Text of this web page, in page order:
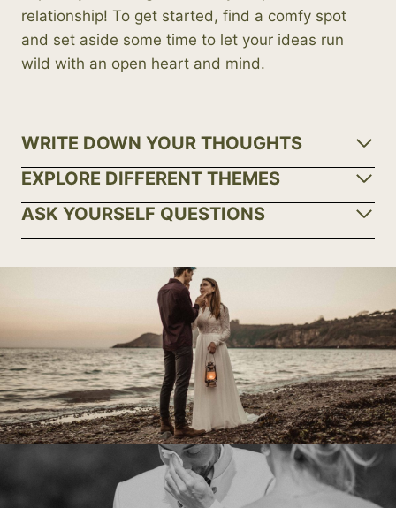
relationship! To get started, find a comfy spot
and set aside some time to let your ideas run
wild with an open heart and mind.
WRITE DOWN YOUR THOUGHTS
EXPLORE DIFFERENT THEMES
ASK YOURSELF QUESTIONS